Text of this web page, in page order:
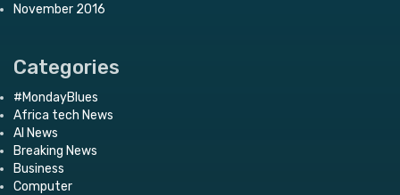
November 2016
Categories
#MondayBlues
Africa tech News
AI News
Breaking News
Business
Computer